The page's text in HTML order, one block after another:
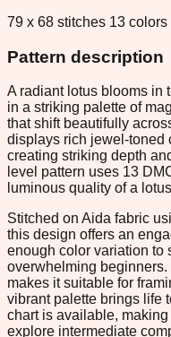
79 x 68 stitches 13 colors
Pattern description
A radiant lotus blooms in
in a striking palette of
that shift beautifully
displays rich jewel-toned
creating striking depth
level pattern uses 13
luminous quality of a
Stitched on Aida fabric
this design offers an
enough color variation to
overwhelming
makes it suitable for
vibrant palette brings life
chart is available,
explore intermediate